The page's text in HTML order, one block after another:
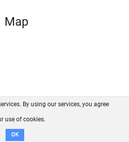
Map
GitHub
Disclaimer
By using our services, you agree
use of cookies.
OK